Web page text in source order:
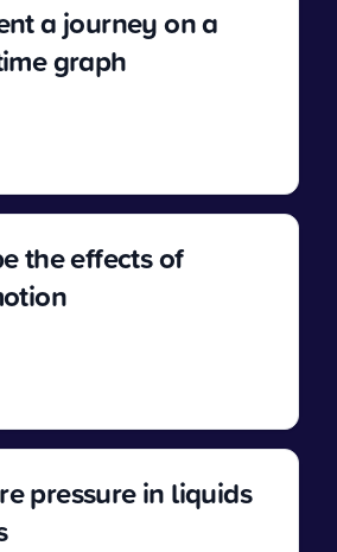
a journey on a
graph
the effects of
pressure in liquids